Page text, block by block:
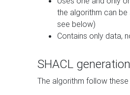
the algorithm can
see below)
Contains only data,
SHACL
The algorithm follow